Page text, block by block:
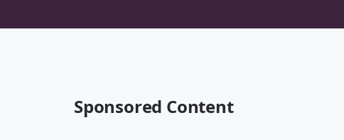
Sponsored Content